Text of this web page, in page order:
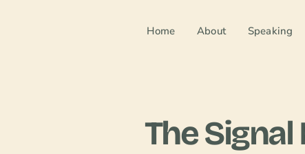
Home About Speaking
The Signal